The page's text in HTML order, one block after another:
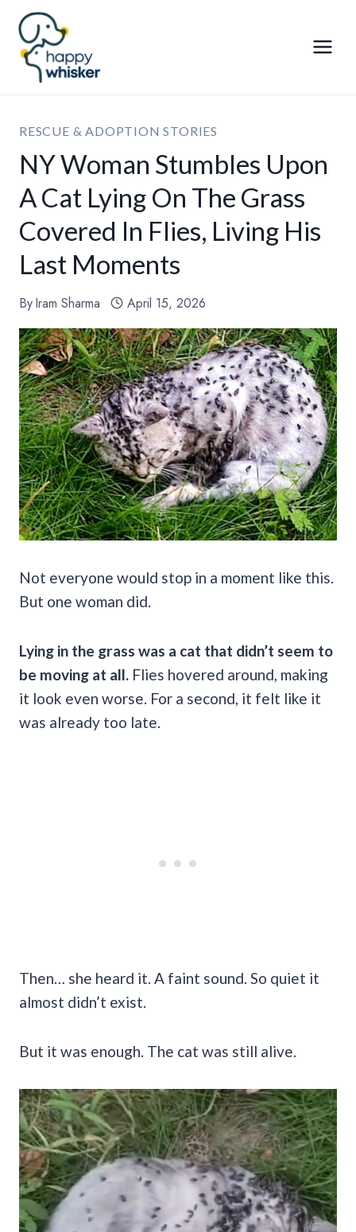
Skip
content
RESCUE & ADOPTION STORIES
NY Woman Stumbles Upon
A Cat Lying On The Grass
Covered In Flies, Living His
Last Moments
ByIram Sharma April 15, 2026
Not everyone would stop in a moment like this.
But one woman did.
Lying in the grass was a cat that didn’t seem to
be moving at all. Flies hovered around, making
it look even worse. For a second, it felt like it
was already too late.
Then… she heard it. A faint sound. So quiet it
almost didn’t exist.
But it was enough. The cat was still alive.